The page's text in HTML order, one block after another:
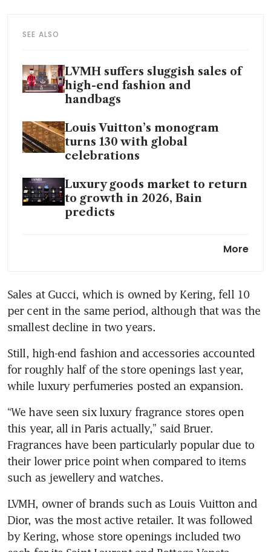
SEE ALSO
LVMH suffers sluggish sales of
high-end fashion and
handbags
Louis Vuitton’s monogram
turns 130 with global
celebrations
Luxury goods market to return
to growth in 2026, Bain
predicts
More
Sales at Gucci, which is owned by Kering, fell 10
per cent in the same period, although that was the
smallest decline in two years.
Still, high-end fashion and accessories accounted
for roughly half of the store openings last year,
while luxury perfumeries posted an expansion.
“We have seen six luxury fragrance stores open
this year, all in Paris actually,” said Bruer.
Fragrances have been particularly popular due to
their lower price point when compared to items
such as jewellery and watches.
LVMH, owner of brands such as Louis Vuitton and
Dior, was the most active retailer. It was followed
by Kering, whose store openings included two